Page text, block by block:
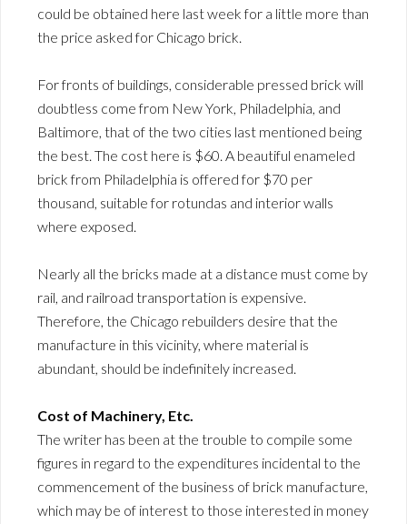
could be obtained here last week for a little more than
the price asked for Chicago brick.
For fronts of buildings, considerable pressed brick will
doubtless come from New York, Philadelphia, and
Baltimore, that of the two cities last mentioned being
the best. The cost here is $60. A beautiful enameled
brick from Philadelphia is offered for $70 per
thousand, suitable for rotundas and interior walls
where exposed.
Nearly all the bricks made at a distance must come by
rail, and railroad transportation is expensive.
Therefore, the Chicago rebuilders desire that the
manufacture in this vicinity, where material is
abundant, should be indefinitely increased.
Cost of Machinery, Etc.
The writer has been at the trouble to compile some
figures in regard to the expenditures incidental to the
commencement of the business of brick manufacture,
which may be of interest to those interested in money